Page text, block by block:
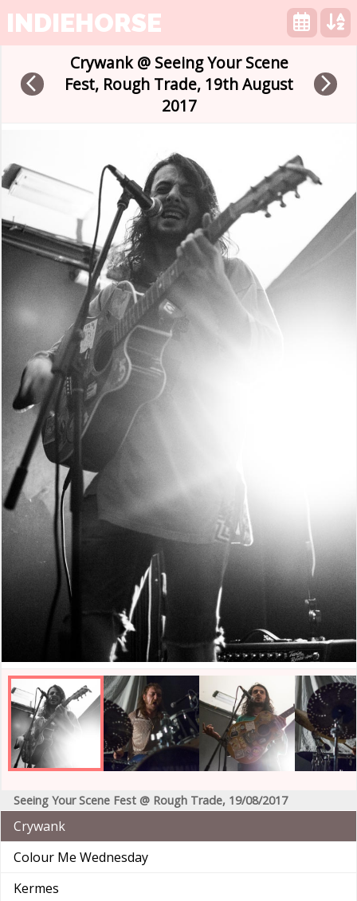
INDIEHORSE
Seeing Your Scene Fest @ Rough Trade, 19/08/2017
Crywank
Colour Me Wednesday
Kermes
arrow_back_ios
Crywank @ Seeing Your Scene
Fest, Rough Trade, 19th August
2017
arrow_forward_ios